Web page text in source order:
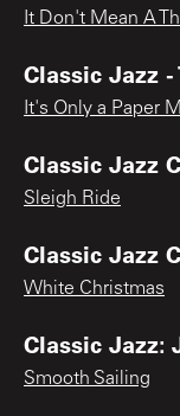
It Don't Mean A
Classic Jazz
It's Only a Paper
Classic Jazz
Sleigh Ride
Classic Jazz
White Christmas
Classic Jazz:
Smooth Sailing